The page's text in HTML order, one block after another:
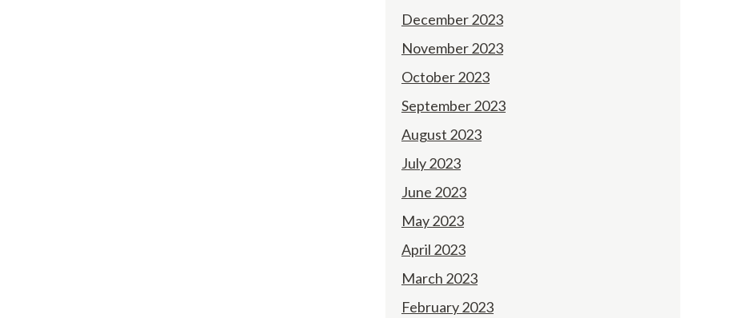
December 2023
November 2023
October 2023
September 2023
August 2023
July 2023
June 2023
May 2023
April 2023
March 2023
February 2023